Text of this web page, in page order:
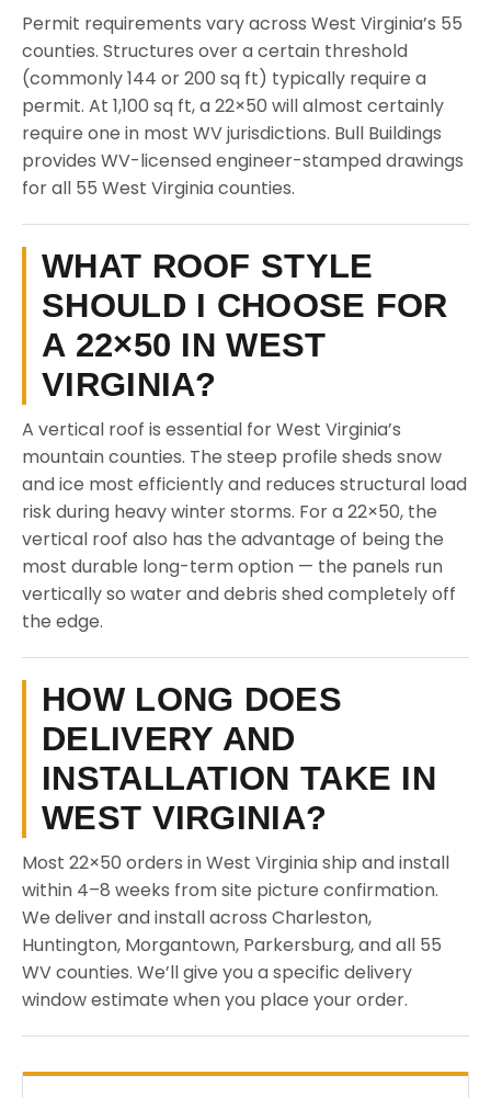
Permit requirements vary across West Virginia’s 55
counties. Structures over a certain threshold
(commonly 144 or 200 sq ft) typically require a
permit. At 1,100 sq ft, a 22×50 will almost certainly
require one in most WV jurisdictions. Bull Buildings
provides WV-licensed engineer-stamped drawings
for all 55 West Virginia counties.
WHAT ROOF STYLE
SHOULD I CHOOSE FOR
A 22×50 IN WEST
VIRGINIA?
A vertical roof is essential for West Virginia’s
mountain counties. The steep profile sheds snow
and ice most efficiently and reduces structural load
risk during heavy winter storms. For a 22×50, the
vertical roof also has the advantage of being the
most durable long-term option — the panels run
vertically so water and debris shed completely off
the edge.
HOW LONG DOES
DELIVERY AND
INSTALLATION TAKE IN
WEST VIRGINIA?
Most 22×50 orders in West Virginia ship and install
within 4–8 weeks from site picture confirmation.
We deliver and install across Charleston,
Huntington, Morgantown, Parkersburg, and all 55
WV counties. We’ll give you a specific delivery
window estimate when you place your order.